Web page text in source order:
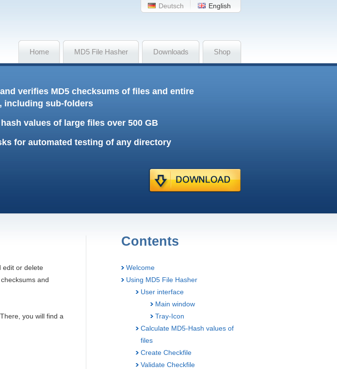
Deutsch English
Home
MD5 File Hasher Downloads Shop
verifies MD5 checksums of files and entire
including sub-folders
values of large files over 500 GB
for automated testing of any directory
edit or delete
and
you will find a
Contents
Welcome
Using MD5 File Hasher
User interface
Main window
Tray-Icon
Calculate MD5-Hash values of
files
Create Checkfile
Validate Checkfile